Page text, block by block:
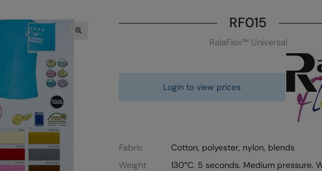
RF015
RalaFlex™ Universal
Login to view prices
Fabric
Cotton, polyester, nylon, blends
Weight
130°C. 5 seconds. Medium pressure.